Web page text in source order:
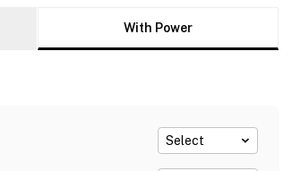
With Power
Select